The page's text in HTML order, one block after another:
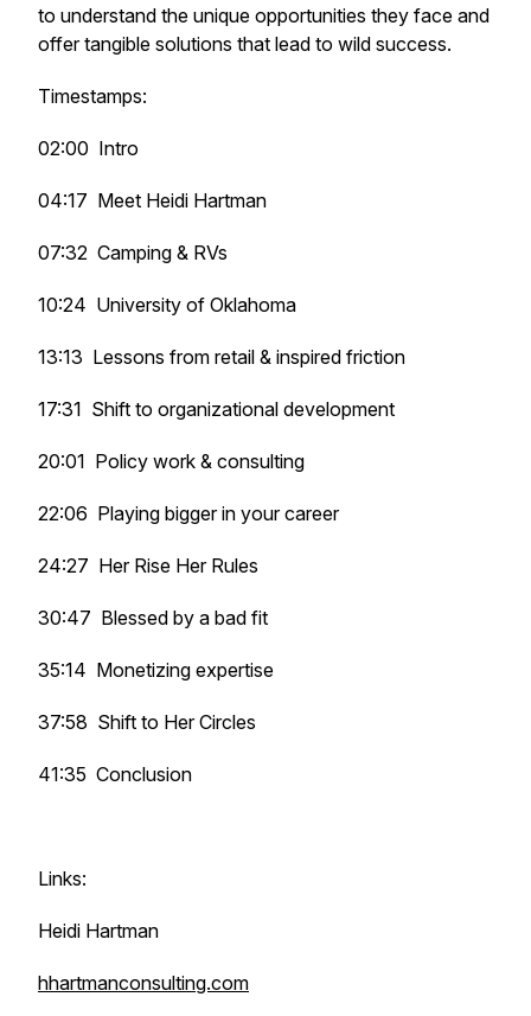
to understand the unique opportunities they face and
offer tangible solutions that lead to wild success.
Timestamps:
02:00 Intro
04:17 Meet Heidi Hartman
07:32 Camping & RVs
10:24 University of Oklahoma
13:13 Lessons from retail & inspired friction
17:31 Shift to organizational development
20:01 Policy work & consulting
22:06 Playing bigger in your career
24:27 Her Rise Her Rules
30:47 Blessed by a bad fit
35:14 Monetizing expertise
37:58 Shift to Her Circles
41:35 Conclusion
Links:
Heidi Hartman
hhartmanconsulting.com